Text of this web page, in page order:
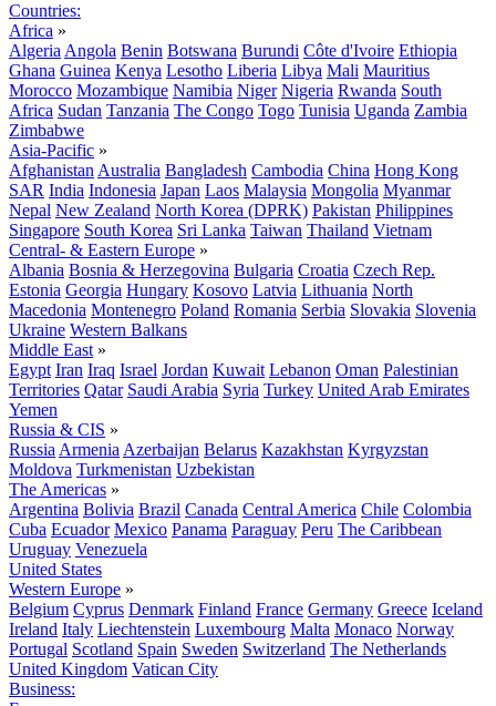
Countries:
Africa »
Algeria Angola Benin Botswana Burundi Côte d'Ivoire Ethiopia
Ghana Guinea Kenya Lesotho Liberia Libya Mali Mauritius
Morocco Mozambique Namibia Niger Nigeria Rwanda South
Africa Sudan Tanzania The Congo Togo Tunisia Uganda Zambia
Zimbabwe
Asia-Pacific »
Afghanistan Australia Bangladesh Cambodia China Hong Kong
SAR India Indonesia Japan Laos Malaysia Mongolia Myanmar
Nepal New Zealand North Korea (DPRK) Pakistan Philippines
Singapore South Korea Sri Lanka Taiwan Thailand Vietnam
Central- & Eastern Europe »
Albania Bosnia & Herzegovina Bulgaria Croatia Czech Rep.
Estonia Georgia Hungary Kosovo Latvia Lithuania North
Macedonia Montenegro Poland Romania Serbia Slovakia Slovenia
Ukraine Western Balkans
Middle East »
Egypt Iran Iraq Israel Jordan Kuwait Lebanon Oman Palestinian
Territories Qatar Saudi Arabia Syria Turkey United Arab Emirates
Yemen
Russia & CIS »
Russia Armenia Azerbaijan Belarus Kazakhstan Kyrgyzstan
Moldova Turkmenistan Uzbekistan
The Americas »
Argentina Bolivia Brazil Canada Central America Chile Colombia
Cuba Ecuador Mexico Panama Paraguay Peru The Caribbean
Uruguay Venezuela
United States
Western Europe »
Belgium Cyprus Denmark Finland France Germany Greece Iceland
Ireland Italy Liechtenstein Luxembourg Malta Monaco Norway
Portugal Scotland Spain Sweden Switzerland The Netherlands
United Kingdom Vatican City
Business: